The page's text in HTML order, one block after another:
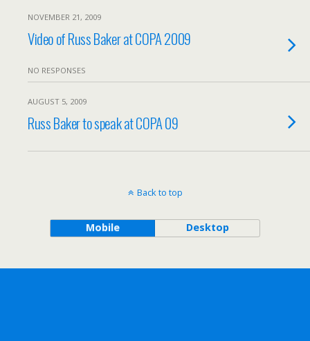
NOVEMBER 21, 2009
Video of Russ Baker at COPA 2009
NO RESPONSES
AUGUST 5, 2009
Russ Baker to speak at COPA 09
Back to top
Mobile Desktop